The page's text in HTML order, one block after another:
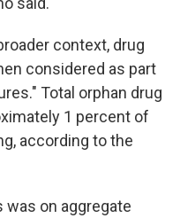
context, drug
considered as part
Total orphan drug
1 percent of
according to the
on aggregate